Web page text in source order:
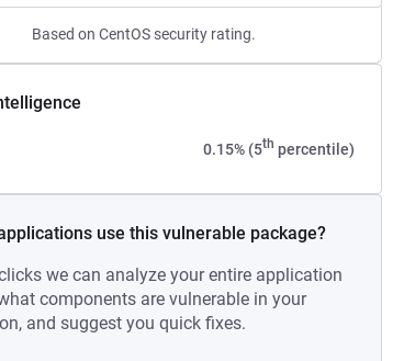
Based on CentOS security rating.
0.15% (5th percentile)
use this vulnerable package?
we can analyze your entire application
components are vulnerable in your
and suggest you quick fixes.